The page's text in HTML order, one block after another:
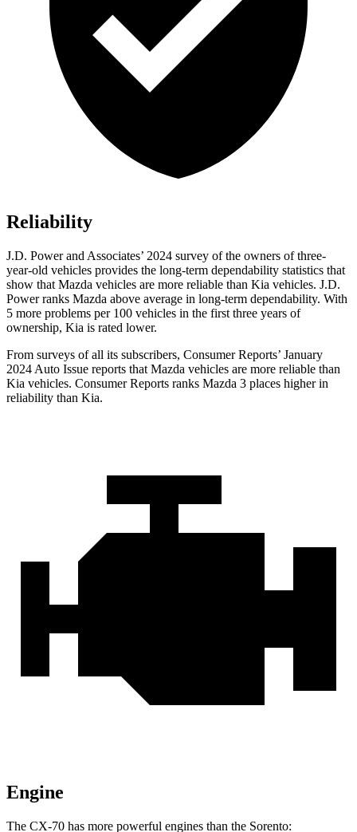
Reliability
J.D. Power and Associates’ 2024 survey of the owners of three-
year-old vehicles provides the long-term dependability statistics that
show that Mazda vehicles are more reliable than Kia vehicles. J.D.
Power ranks Mazda above average in long-term dependability. With
5 more problems per 100 vehicles in the first three years of
ownership, Kia is rated lower.
From surveys of all its subscribers, Consumer Reports’ January
2024 Auto Issue reports that Mazda vehicles are more reliable than
Kia vehicles. Consumer Reports ranks Mazda 3 places higher in
reliability than Kia.
Engine
The CX-70 has more powerful engines than the Sorento: